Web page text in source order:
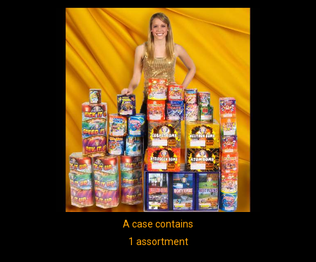
A case contains
1 assortment